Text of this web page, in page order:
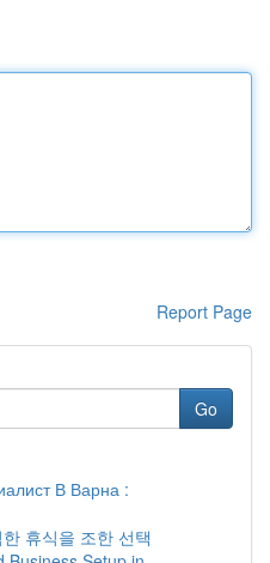
Report Page
Go
В Варна :
휴식을 조한 선택